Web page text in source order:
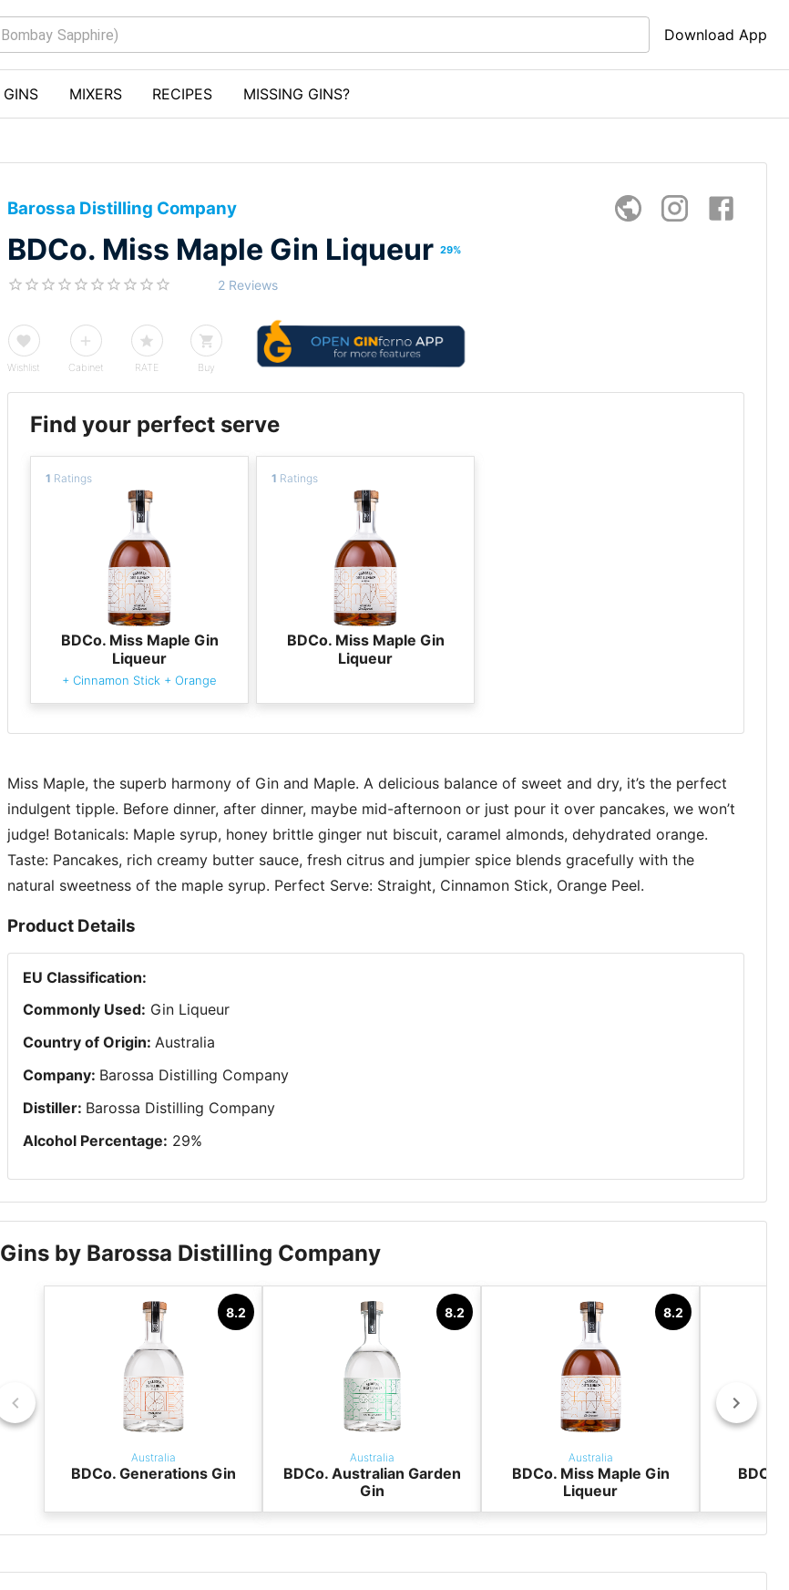
Download App
GINS MIXERS RECIPES MISSING GINS?
Barossa Distilling Company
BDCo. Miss Maple Gin Liqueur 29%
2 Reviews
Wishlist Cabinet RATE Buy
Find your perfect serve
1 Ratings
BDCo. Miss Maple Gin
Liqueur
+Cinnamon Stick +Orange
1 Ratings
BDCo. Miss Maple Gin
Liqueur
Miss Maple, the superb harmony of Gin and Maple. A delicious balance of sweet and dry, it’s the perfect
indulgent tipple. Before dinner, after dinner, maybe mid-afternoon or just pour it over pancakes, we won’t
judge! Botanicals: Maple syrup, honey brittle ginger nut biscuit, caramel almonds, dehydrated orange.
Taste: Pancakes, rich creamy butter sauce, fresh citrus and jumpier spice blends gracefully with the
natural sweetness of the maple syrup. Perfect Serve: Straight, Cinnamon Stick, Orange Peel.
Product Details
EU Classification:
Commonly Used: Gin Liqueur
Country of Origin:Australia
Company: Barossa Distilling Company
Distiller: Barossa Distilling Company
Alcohol Percentage: 29%
Gins by Barossa Distilling Company
8.2
Australia
BDCo. Generations Gin
8.2
Australia
BDCo. Australian Garden
Gin
8.2
Australia
BDCo. Miss Maple Gin
Liqueur
BDCo.